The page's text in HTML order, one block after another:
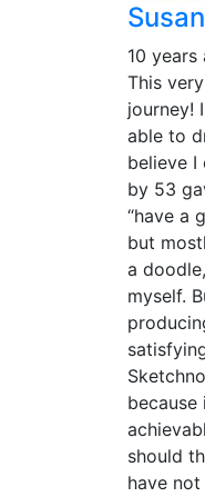
10 years
This
journey!
able to
believe I
by 53
“have a
but
a
myself.
should
have